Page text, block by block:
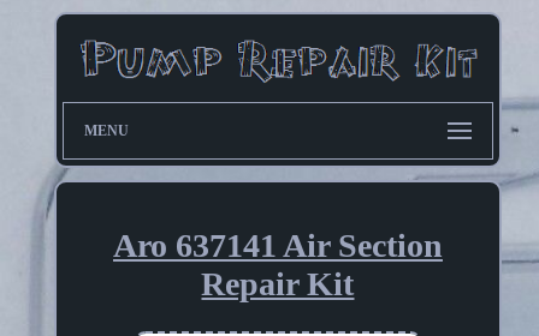
MENU
Aro 637141 Air Section
Repair Kit